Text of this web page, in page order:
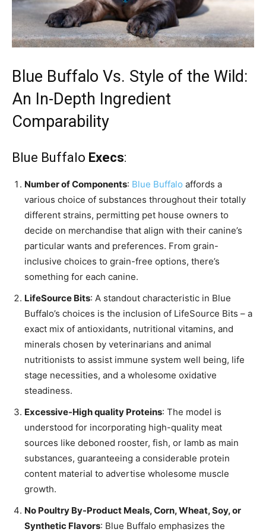
Blue Buffalo Vs. Style of the Wild:
An In-Depth Ingredient
Comparability
Blue Buffalo Execs:
Number of Components: Blue Buffalo affords a
various choice of substances throughout their totally
different strains, permitting pet house owners to
decide on merchandise that align with their canine’s
particular wants and preferences. From grain-
inclusive choices to grain-free options, there’s
something for each canine.
LifeSource Bits: A standout characteristic in Blue
Buffalo’s choices is the inclusion of LifeSource Bits – a
exact mix of antioxidants, nutritional vitamins, and
minerals chosen by veterinarians and animal
nutritionists to assist immune system well being, life
stage necessities, and a wholesome oxidative
steadiness.
Excessive-High quality Proteins: The model is
understood for incorporating high-quality meat
sources like deboned rooster, fish, or lamb as main
substances, guaranteeing a considerable protein
content material to advertise wholesome muscle
growth.
No Poultry By-Product Meals, Corn, Wheat, Soy, or
Synthetic Flavors: Blue Buffalo emphasizes the